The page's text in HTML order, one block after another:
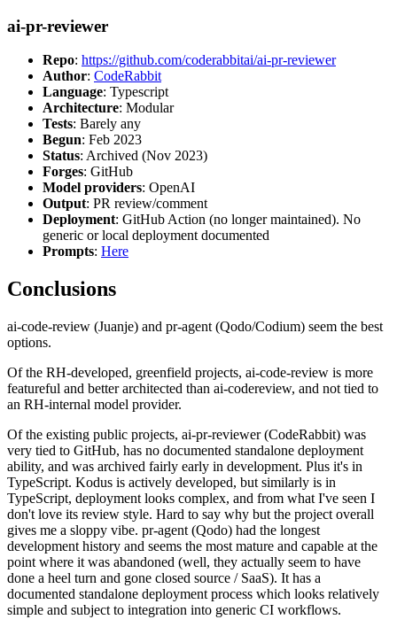
ai-pr-reviewer
Repo: https://github.com/coderabbitai/ai-pr-reviewer
Author: CodeRabbit
Language: Typescript
Architecture: Modular
Tests: Barely any
Begun: Feb 2023
Status: Archived (Nov 2023)
Forges: GitHub
Model providers: OpenAI
Output: PR review/comment
Deployment: GitHub Action (no longer maintained). No
generic or local deployment documented
Prompts: Here
Conclusions
ai-code-review (Juanje) and pr-agent (Qodo/Codium) seem the best
options.
Of the RH-developed, greenfield projects, ai-code-review is more
featureful and better architected than ai-codereview, and not tied to
an RH-internal model provider.
Of the existing public projects, ai-pr-reviewer (CodeRabbit) was
very tied to GitHub, has no documented standalone deployment
ability, and was archived fairly early in development. Plus it's in
TypeScript. Kodus is actively developed, but similarly is in
TypeScript, deployment looks complex, and from what I've seen I
don't love its review style. Hard to say why but the project overall
gives me a sloppy vibe. pr-agent (Qodo) had the longest
development history and seems the most mature and capable at the
point where it was abandoned (well, they actually seem to have
done a heel turn and gone closed source / SaaS). It has a
documented standalone deployment process which looks relatively
simple and subject to integration into generic CI workflows.